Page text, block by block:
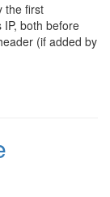
the first
both before
(if added by